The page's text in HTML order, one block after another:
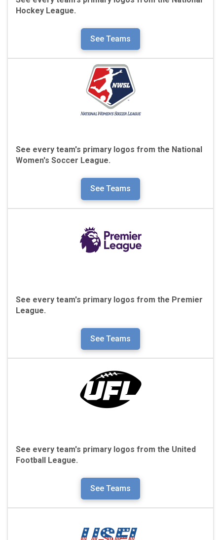
Hockey League.
See Teams
See every team's primary logos from the National
Women's Soccer League.
See Teams
See every team's primary logos from the Premier
League.
See Teams
See every team's primary logos from the United
Football League.
See Teams